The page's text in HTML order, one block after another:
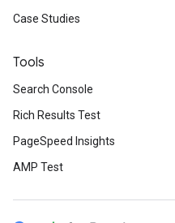
Case Studies
Tools
Search Console
Rich Results Test
PageSpeed Insights
AMP Test